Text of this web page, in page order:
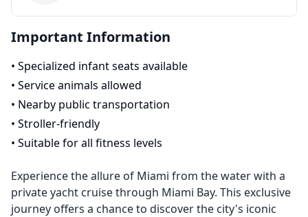
Important Information
• Specialized infant seats available
• Service animals allowed
• Nearby public transportation
• Stroller-friendly
• Suitable for all fitness levels
Experience the allure of Miami from the water with a
private yacht cruise through Miami Bay. This exclusive
journey offers a chance to discover the city's iconic